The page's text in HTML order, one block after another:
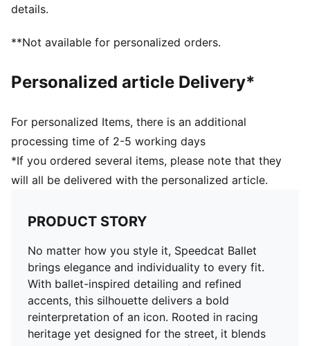
details.
**Not available for personalized orders.
Personalized article Delivery*
For personalized Items, there is an additional
processing time of 2-5 working days
*If you ordered several items, please note that they
will all be delivered with the personalized article.
PRODUCT STORY
No matter how you style it, Speedcat Ballet
brings elegance and individuality to every fit.
With ballet-inspired detailing and refined
accents, this silhouette delivers a bold
reinterpretation of an icon. Rooted in racing
heritage yet designed for the street, it blends